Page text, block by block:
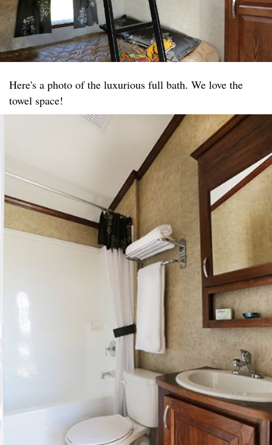
Here's a photo of the luxurious full bath. We love the
towel space!